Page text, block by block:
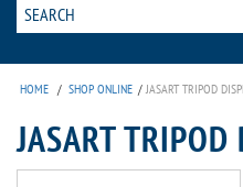
HOME / SHOP ONLINE / JASART TRIPOD
JASART TRIPOD